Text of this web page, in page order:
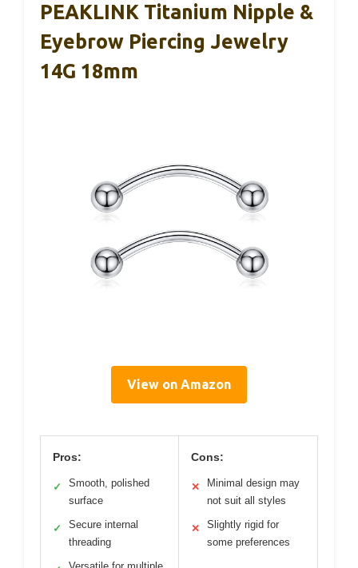
PEAKLINK Titanium Nipple &
Eyebrow Piercing Jewelry
14G 18mm
View on Amazon
Pros:
✓
Smooth, polished
surface
✓
Secure internal
threading
Cons:
✕
Minimal design may
not suit all styles
✕
Slightly rigid for
some preferences